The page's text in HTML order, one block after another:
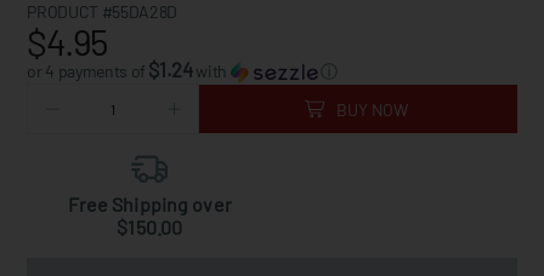
PRODUCT #55DA28D
$4.95
or 4 payments of $1.24with
ⓘ
BUY NOW
Free Shipping over
$150.00